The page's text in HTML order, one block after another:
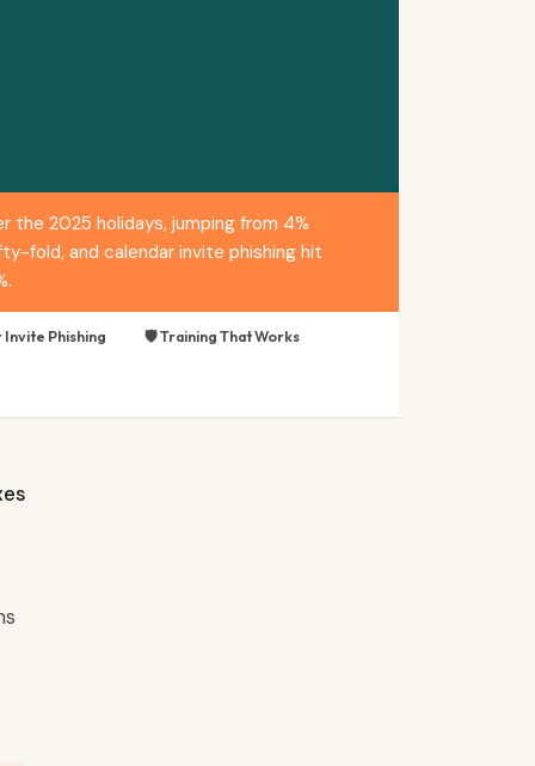
the 2025 holidays, jumping from 4%
fold, and calendar invite phishing hit
Invite Phishing 🛡️ Training That Works